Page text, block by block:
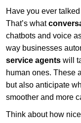
Have you ever
That’s what
chatbots and voice
way businesses
service agents will
human ones. These
but also anticipate
smoother and more
Think about how